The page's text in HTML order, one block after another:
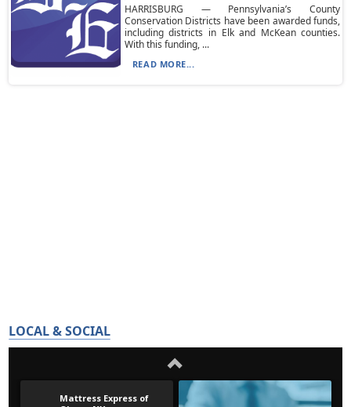
HARRISBURG — Pennsylvania’s County
Conservation Districts have been awarded funds,
including districts in Elk and McKean counties.
With this funding, ...
READ MORE...
LOCAL & SOCIAL